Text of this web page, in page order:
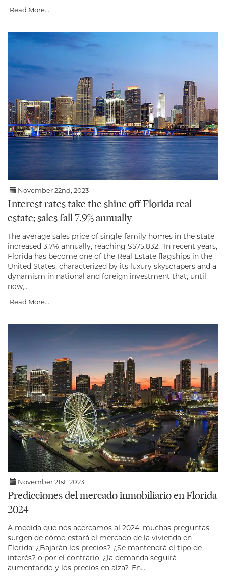
Read More...
November 22nd, 2023
Interest rates take the shine off Florida real
estate; sales fall 7.9% annually
The average sales price of single-family homes in the state
increased 3.7% annually, reaching $575,832. In recent years,
Florida has become one of the Real Estate flagships in the
United States, characterized by its luxury skyscrapers and a
dynamism in national and foreign investment that, until
now,...
Read More...
November 21st, 2023
Predicciones del mercado inmobiliario en Florida
2024
A medida que nos acercamos al 2024, muchas preguntas
surgen de cómo estará el mercado de la vivienda en
Florida: ¿Bajarán los precios? ¿Se mantendrá el tipo de
interés? o por el contrario, ¿la demanda seguirá
aumentando y los precios en alza?. En...